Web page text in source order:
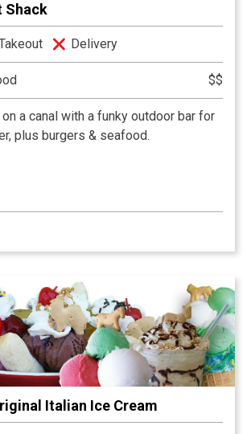
Shack
Delivery
$$
a canal with a funky outdoor bar for
plus burgers & seafood.
Italian Ice Cream